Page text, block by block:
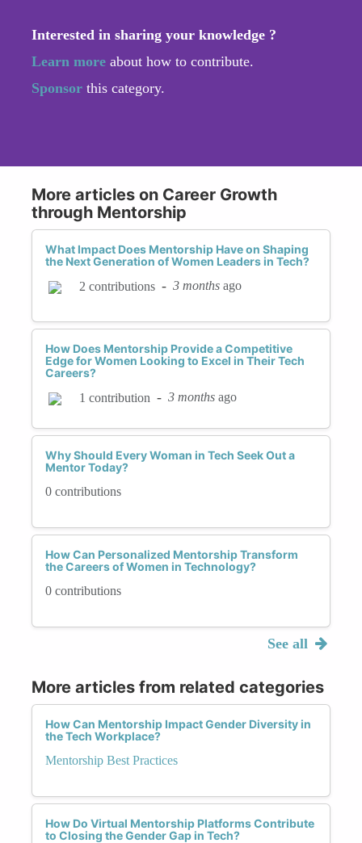
Interested in sharing your knowledge ?
Learn more about how to contribute.
Sponsor this category.
More articles on Career Growth
through Mentorship
What Impact Does Mentorship Have on Shaping
the Next Generation of Women Leaders in Tech?
2 contributions - 3 months ago
How Does Mentorship Provide a Competitive
Edge for Women Looking to Excel in Their Tech
Careers?
1 contribution - 3 months ago
Why Should Every Woman in Tech Seek Out a
Mentor Today?
0 contributions
How Can Personalized Mentorship Transform
the Careers of Women in Technology?
0 contributions
See all
More articles from related categories
How Can Mentorship Impact Gender Diversity in
the Tech Workplace?
Mentorship Best Practices
How Do Virtual Mentorship Platforms Contribute
to Closing the Gender Gap in Tech?